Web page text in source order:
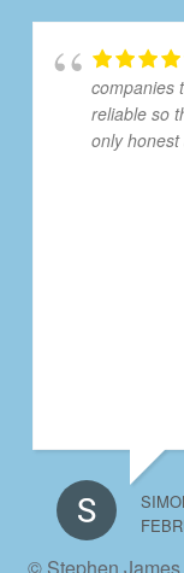
companies
reliable so
only